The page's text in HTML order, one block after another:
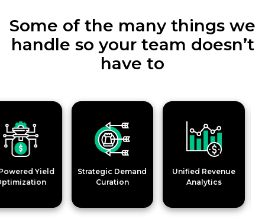
Some of the many things we
handle so your team doesn’t
have to
Yield
Strategic Demand
Curation
Unified Revenue
Analytics